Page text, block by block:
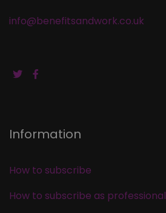
info@benefitsandwork.co.uk
Information
How to subscribe
How to subscribe as professional